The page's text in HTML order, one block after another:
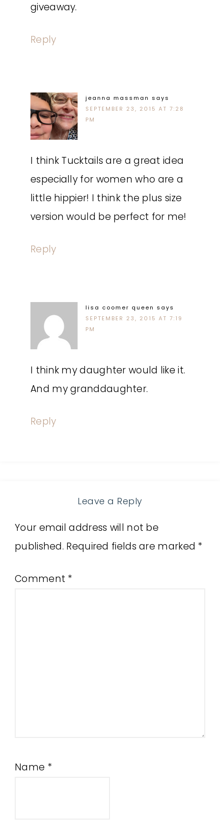
giveaway.
Reply
jeanna massman says
SEPTEMBER 23, 2015 AT 7:28
PM
I think Tucktails are a great idea
especially for women who are a
little hippier! I think the plus size
version would be perfect for me!
Reply
lisa coomer queen says
SEPTEMBER 23, 2015 AT 7:19
PM
I think my daughter would like it.
And my granddaughter.
Reply
Leave a Reply
Your email address will not be
published. Required fields are marked *
Comment *
Name *